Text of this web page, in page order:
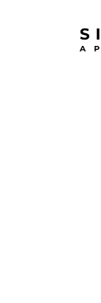
A